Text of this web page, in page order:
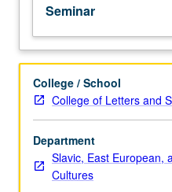
and
open
to
students
seeking
to
enhance
their
pedagogical
skills
Seminar
College / School
College of Letters and
Department
Slavic, East European,
Cultures